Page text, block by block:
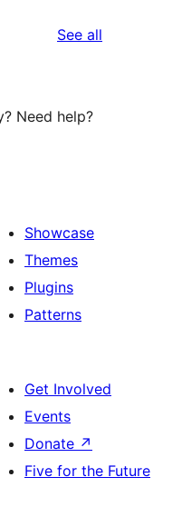
See all
Need help?
Showcase
Themes
Plugins
Patterns
Get Involved
Events
Donate ↗
Five for the Future